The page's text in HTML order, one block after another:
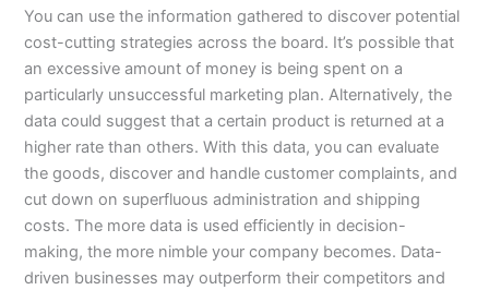
You can use the information gathered to discover potential
cost-cutting strategies across the board. It’s possible that
an excessive amount of money is being spent on a
particularly unsuccessful marketing plan. Alternatively, the
data could suggest that a certain product is returned at a
higher rate than others. With this data, you can evaluate
the goods, discover and handle customer complaints, and
cut down on superfluous administration and shipping
costs. The more data is used efficiently in decision-
making, the more nimble your company becomes. Data-
driven businesses may outperform their competitors and